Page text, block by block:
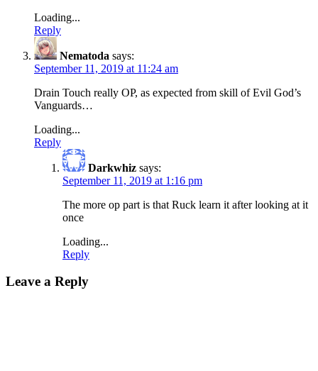
Loading...
Reply
Nematoda says:
September 11, 2019 at 11:24 am
Drain Touch really OP, as expected from skill of Evil God’s
Vanguards…
Loading...
Reply
Darkwhiz says:
September 11, 2019 at 1:16 pm
The more op part is that Ruck learn it after looking at it
once
Loading...
Reply
Leave a Reply